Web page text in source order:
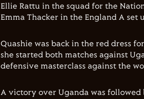
Ellie Rattu in the squad for the
Emma Thacker in the England A set
Quashie was back in the red dress
she started both matches against
defensive masterclass against the
A victory over Uganda was